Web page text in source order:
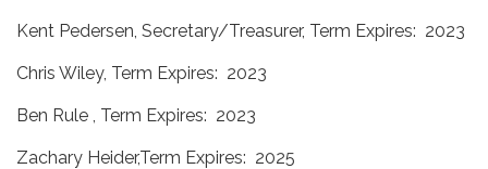
Kent Pedersen, Secretary/Treasurer, Term Expires: 2023
Chris Wiley, Term Expires: 2023
Ben Rule , Term Expires: 2023
Zachary Heider,Term Expires: 2025